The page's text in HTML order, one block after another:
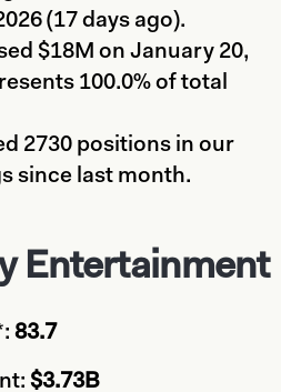
(17 days ago).
$18M on January 20,
100.0% of total
2730 positions in our
since last month.
Entertainment
83.7
$3.73B